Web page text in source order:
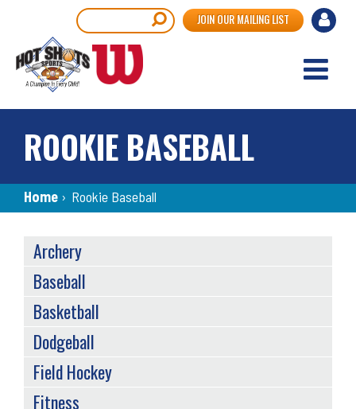
main
content
User
JOIN OUR MAILING LIST
ROOKIE BASEBALL
Breadcrumb
Home › Rookie Baseball
SPORTS
MENU
Archery
Baseball
Basketball
Dodgeball
Field Hockey
Fitness